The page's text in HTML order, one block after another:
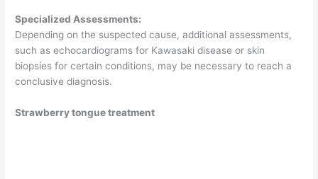
Specialized Assessments:
Depending on the suspected cause, additional assessments,
such as echocardiograms for Kawasaki disease or skin
biopsies for certain conditions, may be necessary to reach a
conclusive diagnosis.
Strawberry tongue treatment